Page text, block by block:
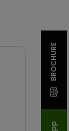
BROCHURE